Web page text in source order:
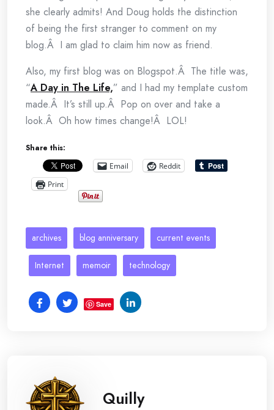
she clearly admits! And Doug holds the distinction
of being the first stranger to comment on my
blog.Â I am glad to claim him now as friend.
Also, my first blog was on Blogspot.Â The title was,
“A Day in The Life,” and I had my template custom
made.Â It’s still up.Â Pop on over and take a
look.Â Oh how times change!Â LOL!
Share this:
Email
Reddit
Print
archives blog anniversary current events
Internet memoir technology
Save
Quilly